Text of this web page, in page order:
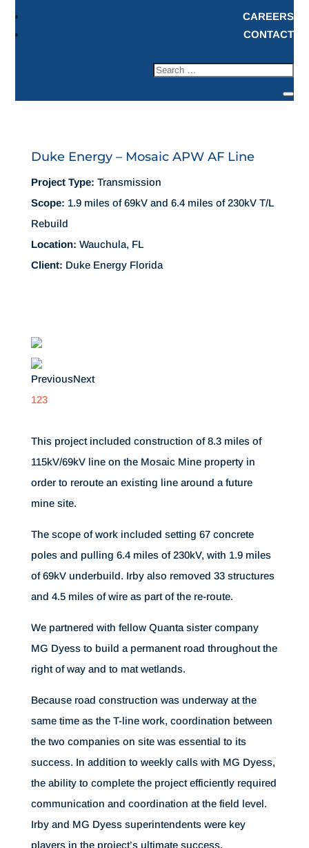
CAREERS
CONTACT
Duke Energy – Mosaic APW AF Line
Project Type: Transmission
Scope: 1.9 miles of 69kV and 6.4 miles of 230kV T/L
Rebuild
Location: Wauchula, FL
Client: Duke Energy Florida
PreviousNext
123
This project included construction of 8.3 miles of
115kV/69kV line on the Mosaic Mine property in
order to reroute an existing line around a future
mine site.
The scope of work included setting 67 concrete
poles and pulling 6.4 miles of 230kV, with 1.9 miles
of 69kV underbuild. Irby also removed 33 structures
and 4.5 miles of wire as part of the re-route.
We partnered with fellow Quanta sister company
MG Dyess to build a permanent road throughout the
right of way and to mat wetlands.
Because road construction was underway at the
same time as the T-line work, coordination between
the two companies on site was essential to its
success. In addition to weekly calls with MG Dyess,
the ability to complete the project efficiently required
communication and coordination at the field level.
Irby and MG Dyess superintendents were key
players in the project’s ultimate success.